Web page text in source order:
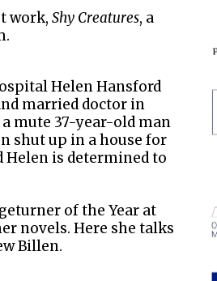
work,Shy Creatures, a
Helen Hansford
married doctor in
mute 37-year-old man
shut up in a house for
Helen is determined to
of the Year at
novels. Here she talks
Billen.